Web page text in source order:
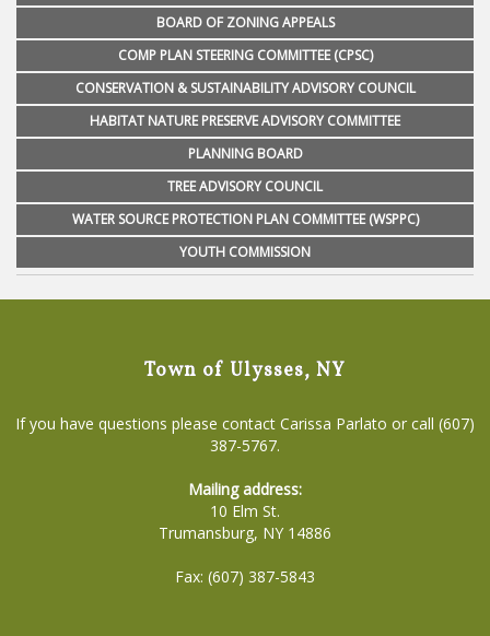
BOARD OF ZONING APPEALS
COMP PLAN STEERING COMMITTEE (CPSC)
CONSERVATION & SUSTAINABILITY ADVISORY COUNCIL
HABITAT NATURE PRESERVE ADVISORY COMMITTEE
PLANNING BOARD
TREE ADVISORY COUNCIL
WATER SOURCE PROTECTION PLAN COMMITTEE (WSPPC)
YOUTH COMMISSION
Town of Ulysses, NY
If you have questions please contact Carissa Parlato or call (607)
387-5767.
Mailing address:
10 Elm St.
Trumansburg, NY 14886
Fax: (607) 387-5843